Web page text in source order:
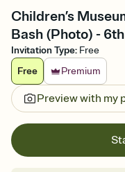
Children’s
Bash (Photo) -
Invitation Type: Free
Free
Premium
Preview with my